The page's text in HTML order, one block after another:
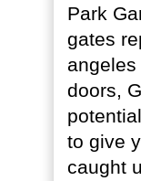
Park
gates
doors,
to give
caught